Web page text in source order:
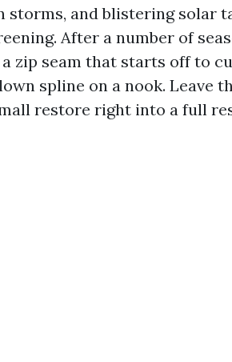
storms, and blistering solar
After a number of
zip seam that starts off to
spline on a nook. Leave
restore right into a full